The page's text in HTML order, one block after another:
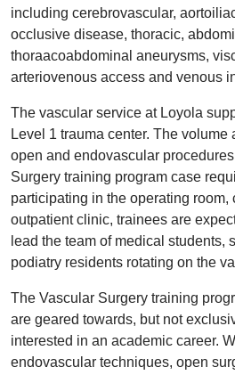
including cerebrovascular,
occlusive disease, thoracic,
thoraacoabdominal aneurysms,
arteriovenous access and venous
The vascular service at Loyola
Level 1 trauma center. The volume
open and endovascular
Surgery training program case
participating in the operating room,
outpatient clinic, trainees are
lead the team of medical students,
podiatry residents rotating on the
The Vascular Surgery training
are geared towards, but not
interested in an academic career.
endovascular techniques, open